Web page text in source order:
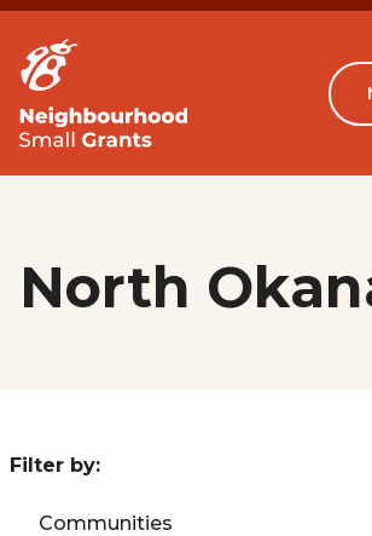
North
Filter by:
Communities